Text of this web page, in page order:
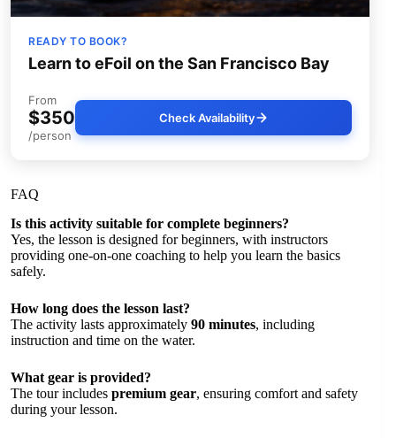
READY TO BOOK?
Learn to eFoil on the San Francisco Bay
From
$350
/person
Check Availability
FAQ
Is this activity suitable for complete beginners?
Yes, the lesson is designed for beginners, with instructors
providing one-on-one coaching to help you learn the basics
safely.
How long does the lesson last?
The activity lasts approximately 90 minutes, including
instruction and time on the water.
What gear is provided?
The tour includes premium gear, ensuring comfort and safety
during your lesson.